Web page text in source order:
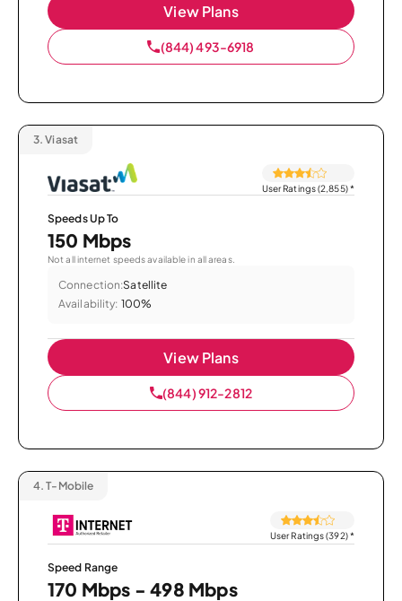
View Plans
(844) 493-6918
3. Viasat
User Ratings (2,855)*
Speeds Up To
150 Mbps
Not all internet speeds available in all areas.
Connection:Satellite
Availability: 100%
View Plans
(844) 912-2812
4. T-Mobile
User Ratings (392)*
Speed Range
170 Mbps - 498 Mbps